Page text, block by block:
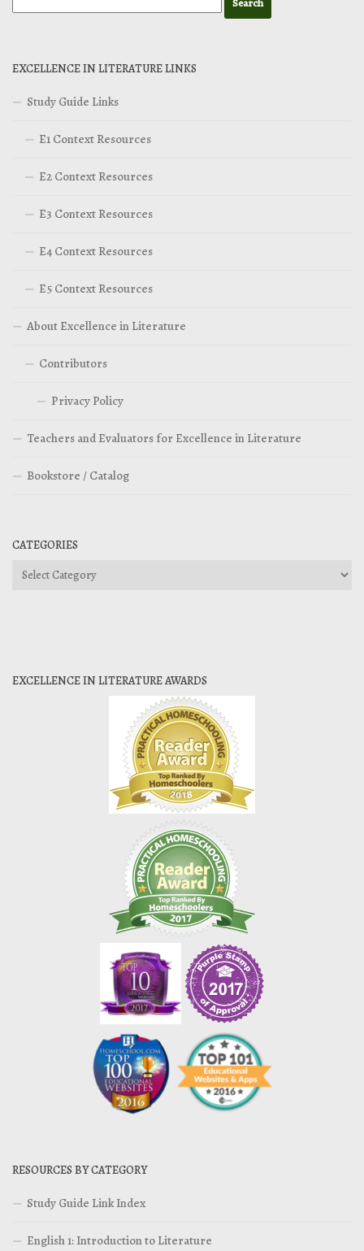
EXCELLENCE IN LITERATURE LINKS
Study Guide Links
E1 Context Resources
E2 Context Resources
E3 Context Resources
E4 Context Resources
E5 Context Resources
About Excellence in Literature
Contributors
Privacy Policy
Teachers and Evaluators for Excellence in Literature
Bookstore / Catalog
CATEGORIES
Categories
EXCELLENCE IN LITERATURE AWARDS
RESOURCES BY CATEGORY
Study Guide Link Index
English 1: Introduction to Literature